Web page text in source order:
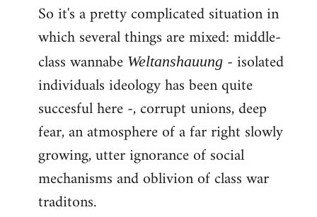
So it's a pretty complicated situation in
which several things are mixed: middle-
class wannabe Weltanshauung - isolated
individuals ideology has been quite
succesful here -, corrupt unions, deep
fear, an atmosphere of a far right slowly
growing, utter ignorance of social
mechanisms and oblivion of class war
traditons.